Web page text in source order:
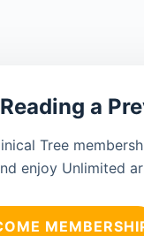
a
Tree
enjoy Unlimited